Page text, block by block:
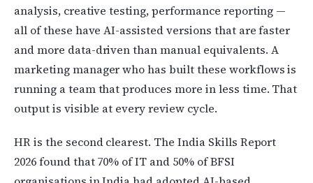
analysis, creative testing, performance reporting —
all of these have AI-assisted versions that are faster
and more data-driven than manual equivalents. A
marketing manager who has built these workflows is
running a team that produces more in less time. That
output is visible at every review cycle.
HR is the second clearest. The India Skills Report
2026 found that 70% of IT and 50% of BFSI